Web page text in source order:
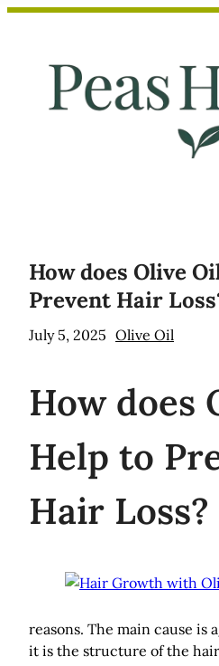
Skip
content
How does Olive
Prevent Hair
July 5, 2025 Olive Oil
Howdoes
Help to
Hair Loss?
reasons. The main cause is
it is the structure of the